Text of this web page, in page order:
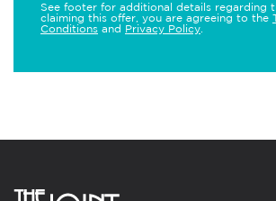
See footer for additional details regarding
claiming this offer, you are agreeing to the
Conditions and Privacy Policy